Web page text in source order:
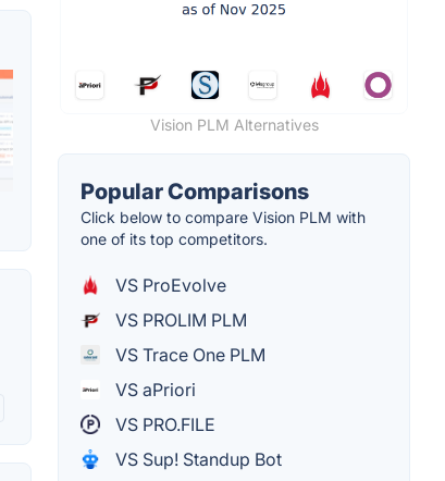
Vision PLM Alternatives
Popular Comparisons
Click below to compare Vision PLM with
one of its top competitors.
VS ProEvolve
VS PROLIM PLM
VS Trace One PLM
VS aPriori
VS PRO.FILE
VS Sup! Standup Bot